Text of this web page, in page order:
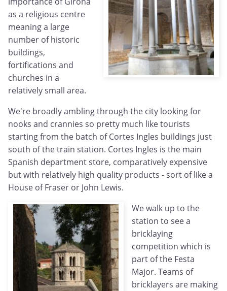
as a religious centre
meaning a large
number of historic
buildings,
fortifications and
churches in a
relatively small area.
We're broadly ambling through the city looking for
nooks and crannies so pretty much like tourists
starting from the batch of Cortes Ingles buildings just
south of the train station. Cortes Ingles is the main
Spanish department store, comparatively expensive
but with relatively high quality products - sort of like a
House of Fraser or John Lewis.
We walk up to the
station to see a
bricklaying
competition which is
part of the Festa
Major. Teams of
bricklayers are making